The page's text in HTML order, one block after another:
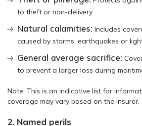
to theft or non-delivery.
Natural calamities: Includes
caused by storms, earthquakes or
General average sacrifice:
to prevent a larger loss during
Note: This is an indicative list for
coverage may vary based on the insurer.
2. Named perils